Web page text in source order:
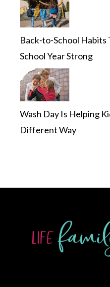
Back-to-School
School Year Strong
Wash Day Is Helping
Different Way